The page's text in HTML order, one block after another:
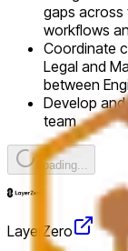
gaps across
workflows
Coordinate
Legal and
between
Develop and
team
Loading...
LayerZero